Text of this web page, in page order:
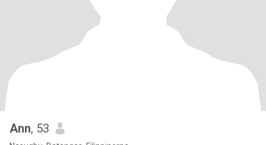
Ann, 53